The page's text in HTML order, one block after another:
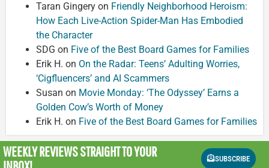
Taran Gingery on Friendly Neighborhood Heroism:
How Each Live-Action Spider-Man Has Embodied
the Character
SDG on Five of the Best Board Games for Families
Erik H. on On the Radar: Teens’ Adulting Worries,
‘Cigfluencers’ and AI Scammers
Susan on Movie Monday: ‘The Odyssey’ Earns a
Golden Cow’s Worth of Money
Erik H. on Five of the Best Board Games for Families
WEEKLY REVIEWSSTRAIGHT TO YOUR
SUBSCRIBE